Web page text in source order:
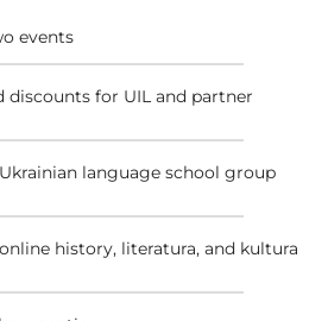
events
discounts for UIL and partner
language school group
history, literatura, and kultura